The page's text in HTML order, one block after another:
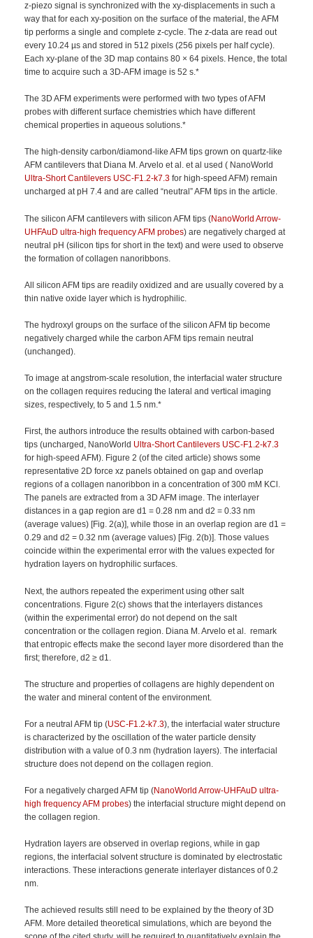
z-piezo signal is synchronized with the xy-displacements in such a
way that for each xy-position on the surface of the material, the AFM
tip performs a single and complete z-cycle. The z-data are read out
every 10.24 µs and stored in 512 pixels (256 pixels per half cycle).
Each xy-plane of the 3D map contains 80 × 64 pixels. Hence, the total
time to acquire such a 3D-AFM image is 52 s.*
The 3D AFM experiments were performed with two types of AFM
probes with different surface chemistries which have different
chemical properties in aqueous solutions.*
The high-density carbon/diamond-like AFM tips grown on quartz-like
AFM cantilevers that Diana M. Arvelo et al. et al used ( NanoWorld
Ultra-Short Cantilevers USC-F1.2-k7.3 for high-speed AFM) remain
uncharged at pH 7.4 and are called “neutral” AFM tips in the article.
The silicon AFM cantilevers with silicon AFM tips (NanoWorld Arrow-
UHFAuD ultra-high frequency AFM probes) are negatively charged at
neutral pH (silicon tips for short in the text) and were used to observe
the formation of collagen nanoribbons.
All silicon AFM tips are readily oxidized and are usually covered by a
thin native oxide layer which is hydrophilic.
The hydroxyl groups on the surface of the silicon AFM tip become
negatively charged while the carbon AFM tips remain neutral
(unchanged).
To image at angstrom-scale resolution, the interfacial water structure
on the collagen requires reducing the lateral and vertical imaging
sizes, respectively, to 5 and 1.5 nm.*
First, the authors introduce the results obtained with carbon-based
tips (uncharged, NanoWorld Ultra-Short Cantilevers USC-F1.2-k7.3
for high-speed AFM). Figure 2 (of the cited article) shows some
representative 2D force xz panels obtained on gap and overlap
regions of a collagen nanoribbon in a concentration of 300 mM KCl.
The panels are extracted from a 3D AFM image. The interlayer
distances in a gap region are d1 = 0.28 nm and d2 = 0.33 nm
(average values) [Fig. 2(a)], while those in an overlap region are d1 =
0.29 and d2 = 0.32 nm (average values) [Fig. 2(b)]. Those values
coincide within the experimental error with the values expected for
hydration layers on hydrophilic surfaces.
Next, the authors repeated the experiment using other salt
concentrations. Figure 2(c) shows that the interlayers distances
(within the experimental error) do not depend on the salt
concentration or the collagen region. Diana M. Arvelo et al. remark
that entropic effects make the second layer more disordered than the
first; therefore, d2 ≥ d1.
The structure and properties of collagens are highly dependent on
the water and mineral content of the environment.
For a neutral AFM tip (USC-F1.2-k7.3), the interfacial water structure
is characterized by the oscillation of the water particle density
distribution with a value of 0.3 nm (hydration layers). The interfacial
structure does not depend on the collagen region.
For a negatively charged AFM tip (NanoWorld Arrow-UHFAuD ultra-
high frequency AFM probes) the interfacial structure might depend on
the collagen region.
Hydration layers are observed in overlap regions, while in gap
regions, the interfacial solvent structure is dominated by electrostatic
interactions. These interactions generate interlayer distances of 0.2
nm.
The achieved results still need to be explained by the theory of 3D
AFM. More detailed theoretical simulations, which are beyond the